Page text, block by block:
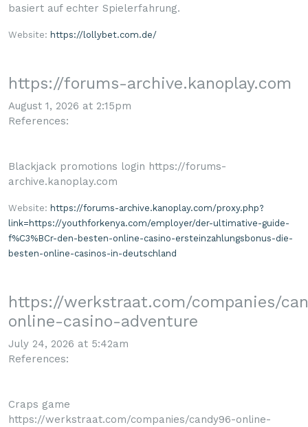
basiert auf echter Spielerfahrung.
Website: https://lollybet.com.de/
https://forums-archive.kanoplay.com
August 1, 2026 at 2:15pm
References:
Blackjack promotions login https://forums-
archive.kanoplay.com
Website: https://forums-archive.kanoplay.com/proxy.php?
link=https://youthforkenya.com/employer/der-ultimative-guide-
f%C3%BCr-den-besten-online-casino-ersteinzahlungsbonus-die-
besten-online-casinos-in-deutschland
https://werkstraat.com/companies/
online-casino-adventure
July 24, 2026 at 5:42am
References:
Craps game
https://werkstraat.com/companies/candy96-online-